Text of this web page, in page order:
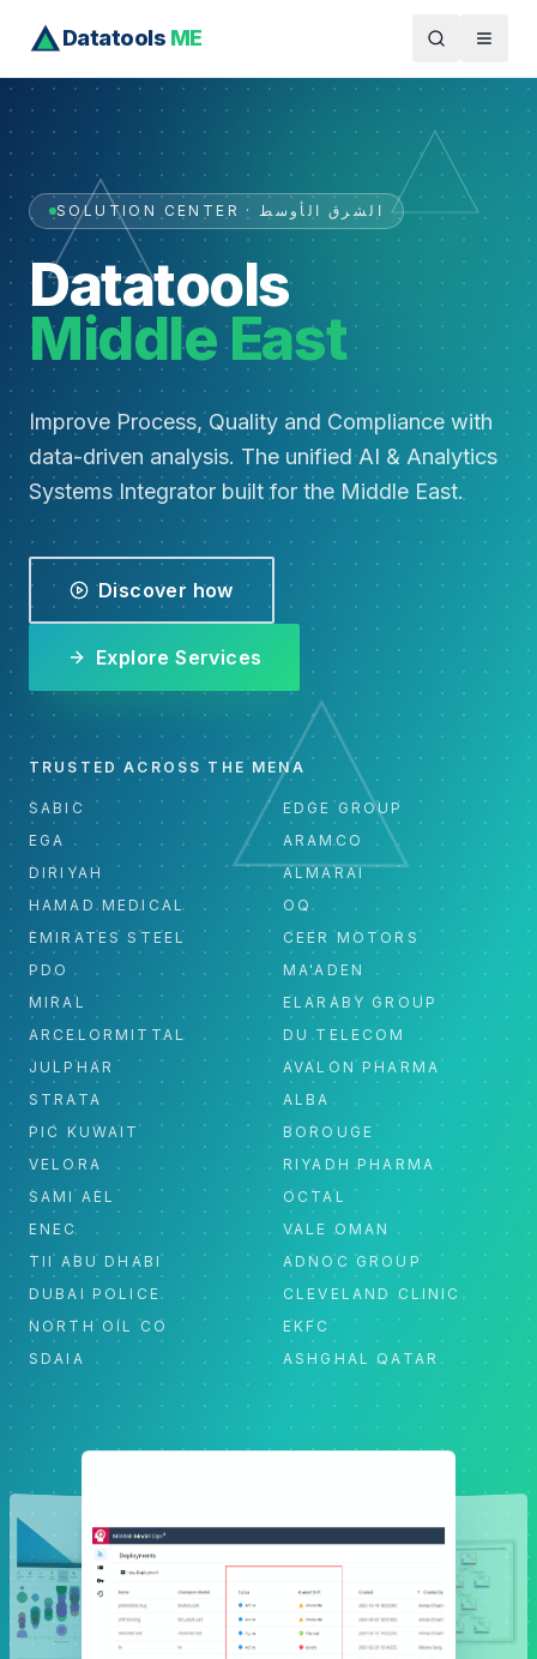
Datatools ME
SOLUTION CENTER · الشرق الأوسط
Datatools
Middle East
Improve Process, Quality and Compliance with
data-driven analysis. The unified AI & Analytics
Systems Integrator built for the Middle East.
Discover how
Explore Services
TRUSTED ACROSS THE MENA
SABIC
EDGE GROUP
EGA
ARAMCO
DIRIYAH
ALMARAI
HAMAD MEDICAL
OQ
EMIRATES STEEL
CEER MOTORS
PDO
MA'ADEN
MIRAL
ELARABY GROUP
ARCELORMITTAL
DU TELECOM
JULPHAR
AVALON PHARMA
STRATA
ALBA
PIC KUWAIT
BOROUGE
VELORA
RIYADH PHARMA
SAMI AEL
OCTAL
ENEC
VALE OMAN
TII ABU DHABI
ADNOC GROUP
DUBAI POLICE
CLEVELAND CLINIC
NORTH OIL CO
EKFC
SDAIA
ASHGHAL QATAR